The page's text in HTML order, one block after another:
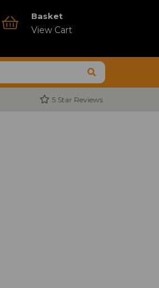
Basket
View Cart
5 Star Reviews